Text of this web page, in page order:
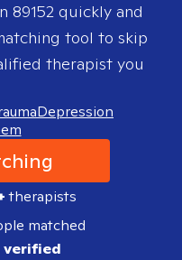
89152 quickly and
tool to skip
therapist you
Depression
therapists
matched
verified